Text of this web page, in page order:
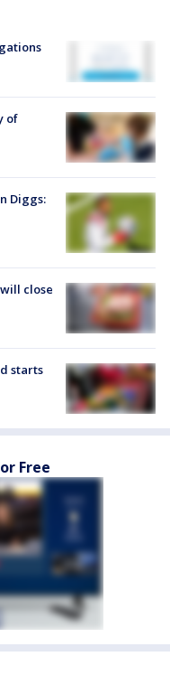
of
Diggs:
close
starts
Free